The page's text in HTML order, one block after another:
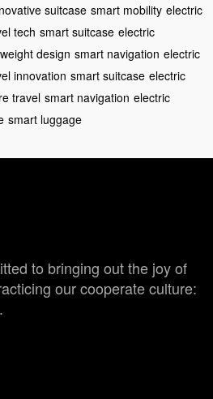
suitcase smart mobility electric
tech smart suitcase electric
design smart navigation electric
innovation smart suitcase electric
travel smart navigation electric
smart luggage
to bringing out the joy of
our cooperate culture: